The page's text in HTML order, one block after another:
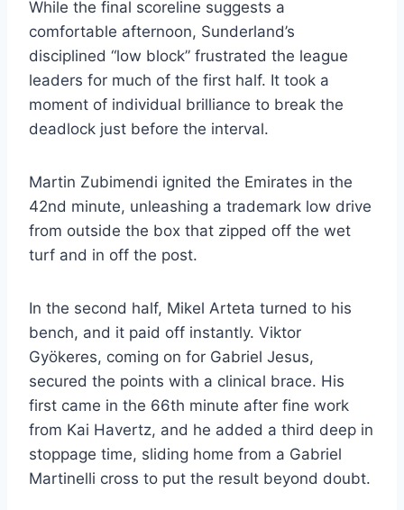
​While the final scoreline suggests a
comfortable afternoon, Sunderland’s
disciplined “low block” frustrated the league
leaders for much of the first half. It took a
moment of individual brilliance to break the
deadlock just before the interval.
​Martin Zubimendi ignited the Emirates in the
42nd minute, unleashing a trademark low drive
from outside the box that zipped off the wet
turf and in off the post.
​In the second half, Mikel Arteta turned to his
bench, and it paid off instantly. Viktor
Gyökeres, coming on for Gabriel Jesus,
secured the points with a clinical brace. His
first came in the 66th minute after fine work
from Kai Havertz, and he added a third deep in
stoppage time, sliding home from a Gabriel
Martinelli cross to put the result beyond doubt.